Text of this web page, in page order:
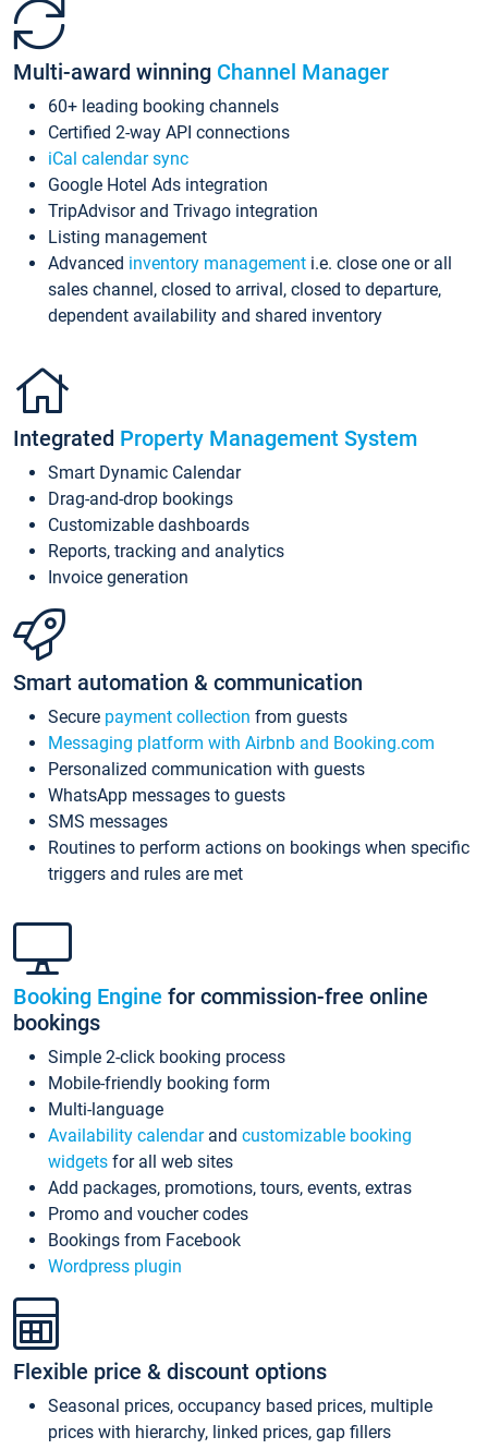
Multi-award winning Channel Manager
60+ leading booking channels
Certified 2-way API connections
iCal calendar sync
Google Hotel Ads integration
TripAdvisor and Trivago integration
Listing management
Advanced inventory management i.e. close one or all
sales channel, closed to arrival, closed to departure,
dependent availability and shared inventory
Integrated Property Management System
Smart Dynamic Calendar
Drag-and-drop bookings
Customizable dashboards
Reports, tracking and analytics
Invoice generation
Smart automation & communication
Secure payment collection from guests
Messaging platform with Airbnb and Booking.com
Personalized communication with guests
WhatsApp messages to guests
SMS messages
Routines to perform actions on bookings when specific
triggers and rules are met
Booking Engine for commission-free online
bookings
Simple 2-click booking process
Mobile-friendly booking form
Multi-language
Availability calendarand customizable booking
widgets for all web sites
Add packages, promotions, tours, events, extras
Promo and voucher codes
Bookings from Facebook
Wordpress plugin
Flexible price & discount options
Seasonal prices, occupancy based prices, multiple
prices with hierarchy, linked prices, gap fillers